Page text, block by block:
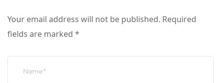
Your email address will not be published. Required
fields are marked *